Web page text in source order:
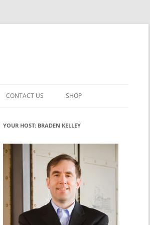
INNOVATION
ROLES
WHAT INNOVATION ROLE(S) DO
YOU PLAY?
GLOSSARY
CONTACT US SHOP
MY ACCOUNT
YOUR HOST: BRADEN KELLEY